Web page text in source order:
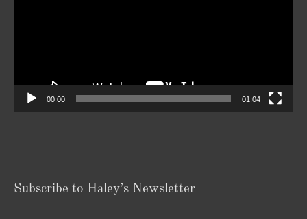
00:00 01:04
Subscribe to Haley’s Newsletter